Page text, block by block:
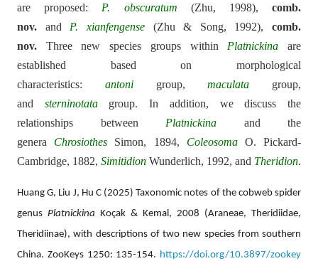
are proposed: P. obscuratum (Zhu, 1998),comb.
nov. and P. xianfengense(Zhu & Song, 1992), comb.
nov. Three new species groups within Platnickina are
established based on morphological
characteristics: antonigroup,maculata group,
and sterninotatagroup. In addition, we discuss the
relationships between Platnickina and the
genera Chrosiothes Simon, 1894, ColeosomaO. Pickard-
Cambridge, 1882, Simitidion Wunderlich, 1992, and Theridion.
Huang G, Liu J, Hu C (2025) Taxonomic notes of the cobweb spider
genus Platnickina Koçak & Kemal, 2008 (Araneae, Theridiidae,
Theridiinae), with descriptions of two new species from southern
China. ZooKeys 1250: 135-154. https://doi.org/10.3897/zookey